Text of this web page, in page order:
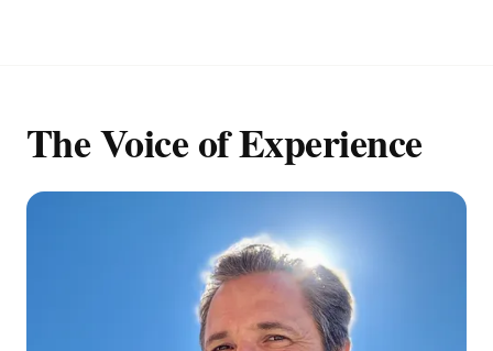
The Voice of Experience